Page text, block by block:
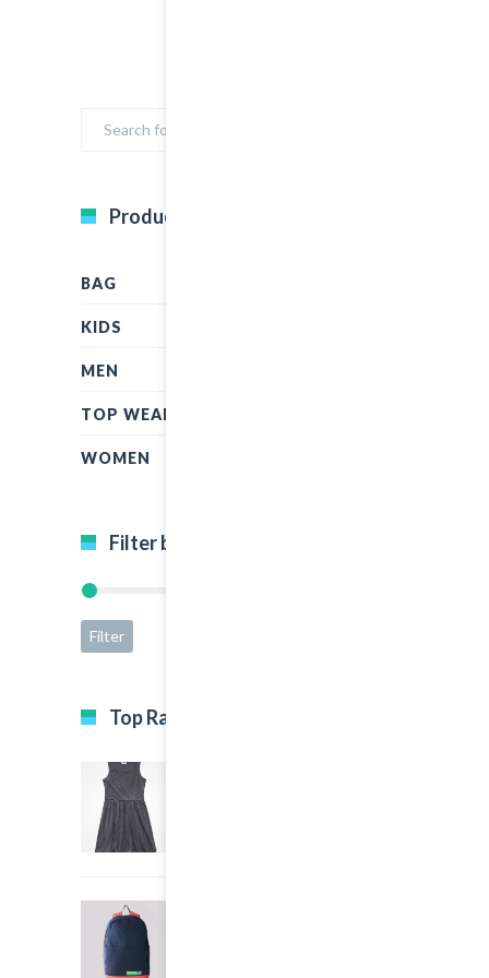
Product Categories
BAG
KIDS
MEN
TOP WEAR
WOMEN
Filter by price
Filter
Top Rated Products